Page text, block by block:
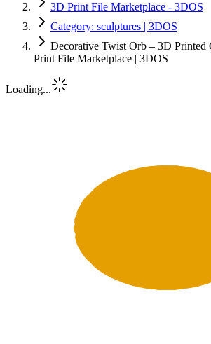
3D Print File Marketplace - 3DOS
Category: sculptures | 3DOS
Decorative Twist Orb – 3D Printed
Print File Marketplace | 3DOS
Loading...